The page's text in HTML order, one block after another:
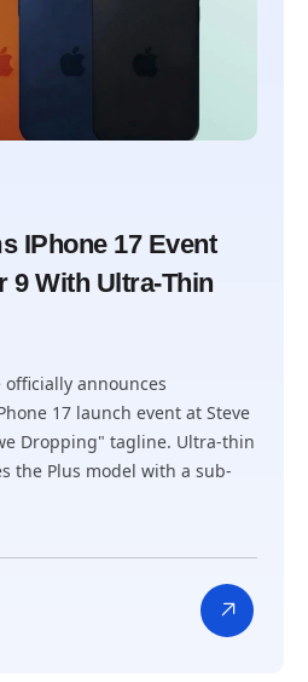
IPhone 17 Event
9 With Ultra-Thin
officially announces
17 launch event at Steve
Dropping" tagline. Ultra-thin
the Plus model with a sub-